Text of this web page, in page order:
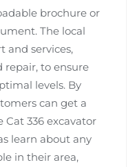
brochure or
The local
and services,
to ensure
levels. By
can get a
336 excavator
learn about any
in their area,